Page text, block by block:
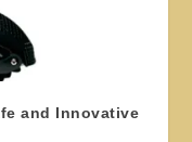
and Innovative